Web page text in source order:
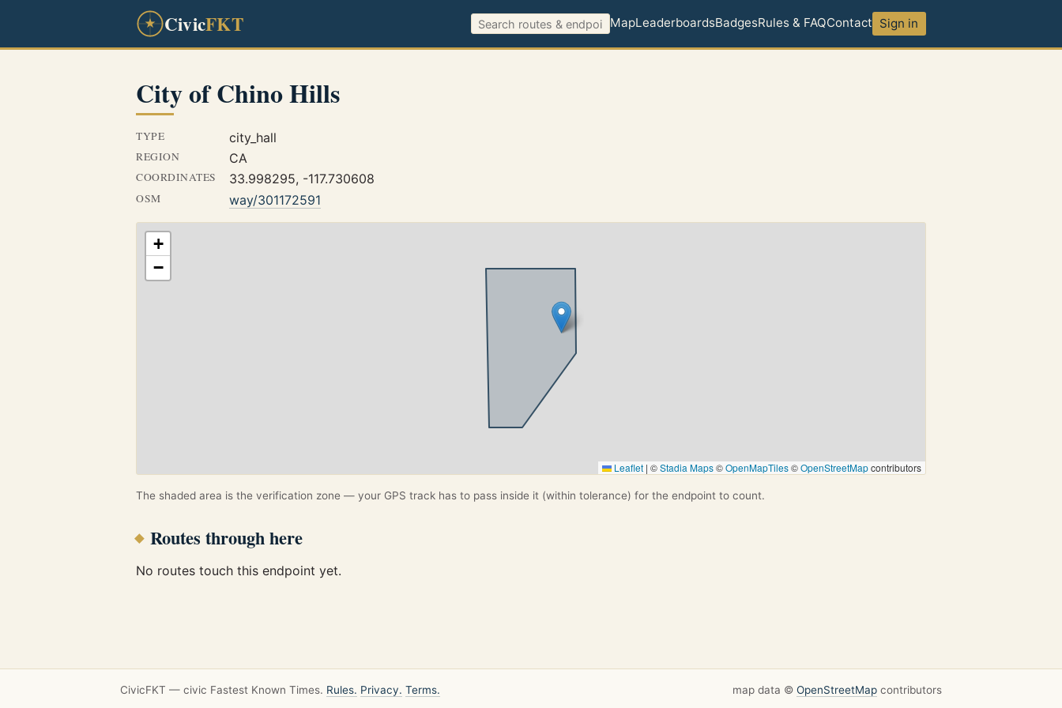
CivicFKT MapLeaderboardsBadgesRules & FAQContact Sign in
City of Chino Hills
TYPE city_hall
REGION CA
COORDINATES 33.998295, -117.730608
OSM way/301172591
+
−
Leaflet | ©Stadia Maps©OpenMapTiles©OpenStreetMapcontributors
The shaded area is the verification zone — your GPS track has to pass inside it (within tolerance) for the endpoint to count.
Routes through here
No routes touch this endpoint yet.
CivicFKT — civic Fastest Known Times. Rules. Privacy. Terms. map data © OpenStreetMap contributors